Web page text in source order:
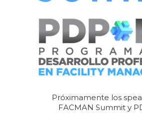
Próximamente los
FACMAN Summit y